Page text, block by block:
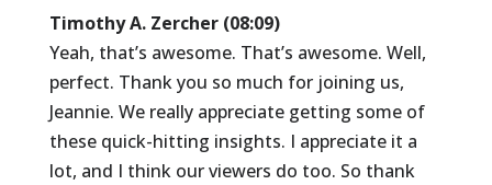
Timothy A. Zercher (08:09)
Yeah, that’s awesome. That’s awesome. Well,
perfect. Thank you so much for joining us,
Jeannie. We really appreciate getting some of
these quick-hitting insights. I appreciate it a
lot, and I think our viewers do too. So thank